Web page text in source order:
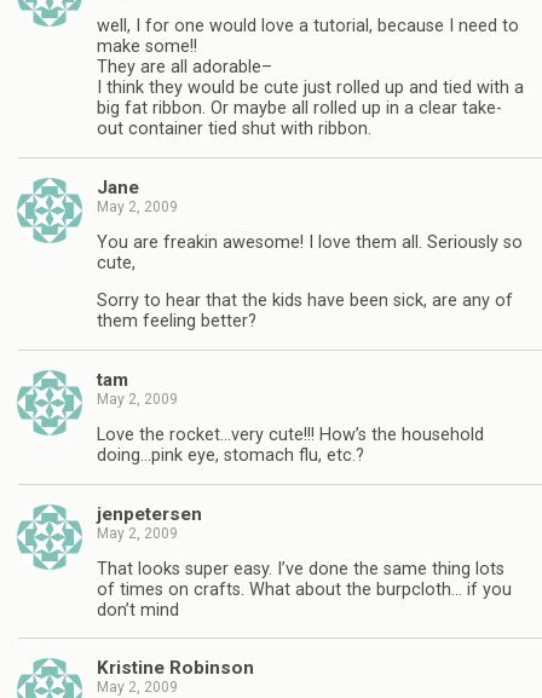
well, I for one would love a tutorial, because I need to
make some!!
They are all adorable–
I think they would be cute just rolled up and tied with a
big fat ribbon. Or maybe all rolled up in a clear take-
out container tied shut with ribbon.
Jane
May 2, 2009
You are freakin awesome! I love them all. Seriously so
cute,
Sorry to hear that the kids have been sick, are any of
them feeling better?
tam
May 2, 2009
Love the rocket…very cute!!! How’s the household
doing…pink eye, stomach flu, etc.?
jenpetersen
May 2, 2009
That looks super easy. I’ve done the same thing lots
of times on crafts. What about the burpcloth… if you
don’t mind
Kristine Robinson
May 2, 2009